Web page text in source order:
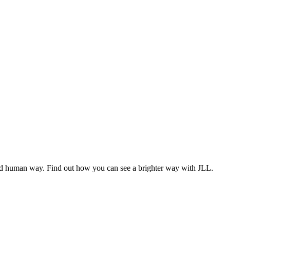
human way. Find out how you can see a brighter way with JLL.